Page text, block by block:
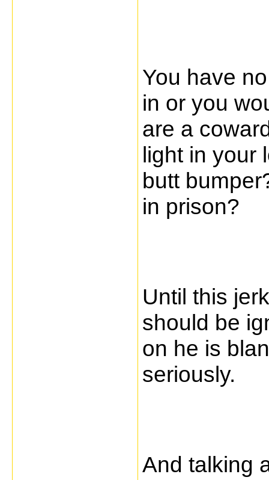
You have
in or you
are a
light in your
butt
in prison?
Until this
should be
on he is
seriously.
And talking